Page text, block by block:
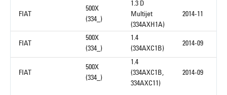
FIAT
500X
(334_)
1.3 D
Multijet
(334AXH1A)
2014-11
FIAT
500X
(334_)
1.4
(334AXC1B)
2014-09
FIAT
500X
(334_)
1.4
(334AXC1B,
334AXC11)
2014-09